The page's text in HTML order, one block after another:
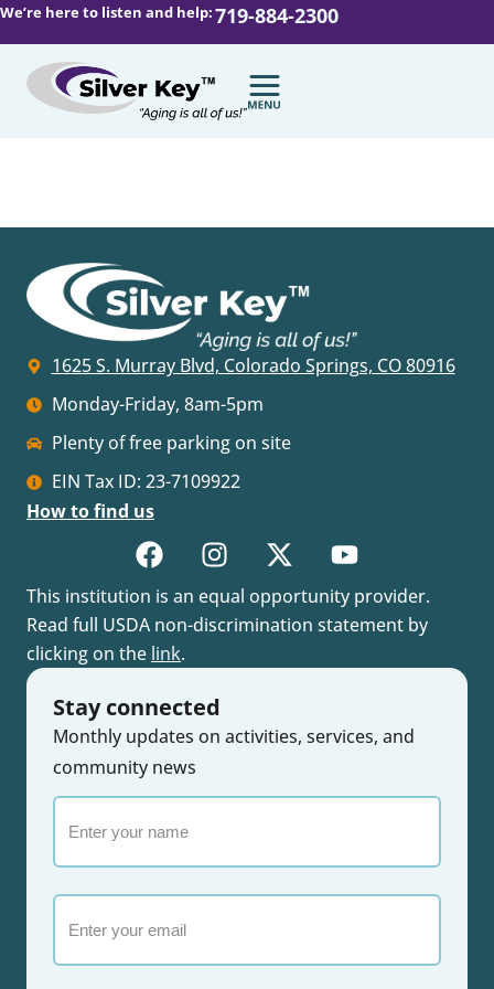
We’re here to listen and help:719-884-2300
1625 S. Murray Blvd, Colorado Springs, CO 80916
Monday-Friday, 8am-5pm
Plenty of free parking on site
EIN Tax ID: 23-7109922
How to find us
This institution is an equal opportunity provider.
Read full USDA non-discrimination statement by
clicking on the link.
Stay connected
Monthly updates on activities, services, and
community news
your
name